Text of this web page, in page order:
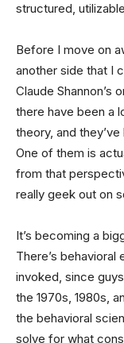
structured,
Before I move on
another side that I
Claude Shannon’s
there have been a
theory, and
One of them is
from that
really geek out on
It’s becoming a
There’s
invoked, since
the 1970s, 1980s,
the behavioral
solve for what